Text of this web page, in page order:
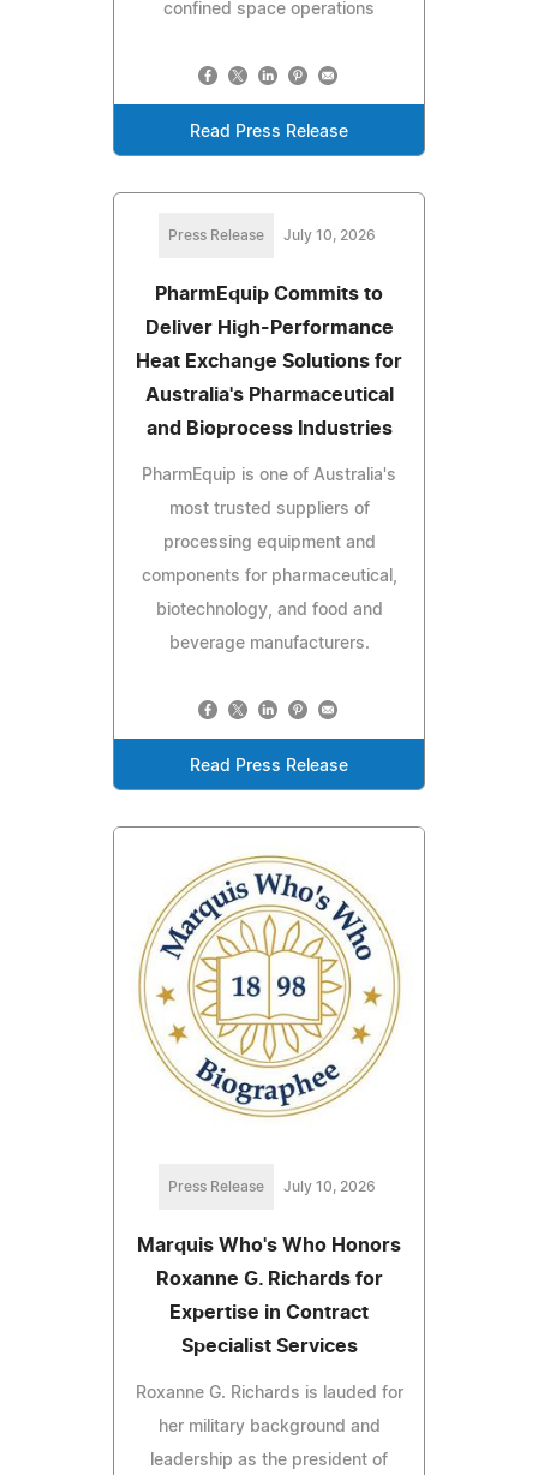
confined space operations
Read Press Release
Press Release July 10, 2026
PharmEquip Commits to
Deliver High-Performance
Heat Exchange Solutions for
Australia's Pharmaceutical
and Bioprocess Industries
PharmEquip is one of Australia's
most trusted suppliers of
processing equipment and
components for pharmaceutical,
biotechnology, and food and
beverage manufacturers.
Read Press Release
Press Release July 10, 2026
Marquis Who's Who Honors
Roxanne G. Richards for
Expertise in Contract
Specialist Services
Roxanne G. Richards is lauded for
her military background and
leadership as the president of